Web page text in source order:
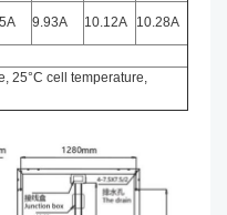
9.93A 10.12A 10.28A
25°C cell temperature,